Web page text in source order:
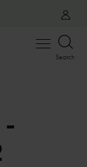
Open
Search
-